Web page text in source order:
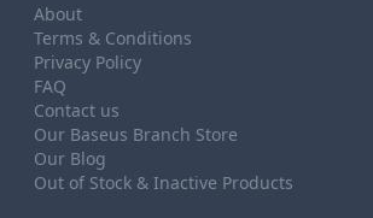
About
Terms & Conditions
Privacy Policy
FAQ
Contact us
Our Baseus Branch Store
Our Blog
Out of Stock & Inactive Products